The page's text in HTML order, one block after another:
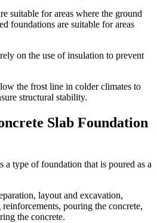
suitable for areas where the ground
foundations are suitable for areas
on the use of insulation to prevent
the frost line in colder climates to
structural stability.
Slab Foundation
a type of foundation that is poured as a
layout and excavation,
pouring the concrete,
the concrete.